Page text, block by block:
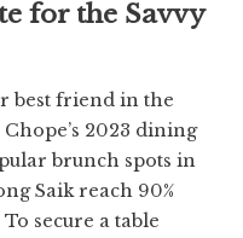
for the Savvy
best friend in the
2023 dining
brunch spots in
Saik reach 90%
secure a table